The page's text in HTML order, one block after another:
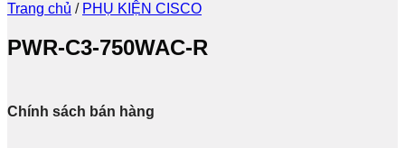
Trang chủ / PHỤ KIỆN CISCO
PWR-C3-750WAC-R
Chính sách bán hàng